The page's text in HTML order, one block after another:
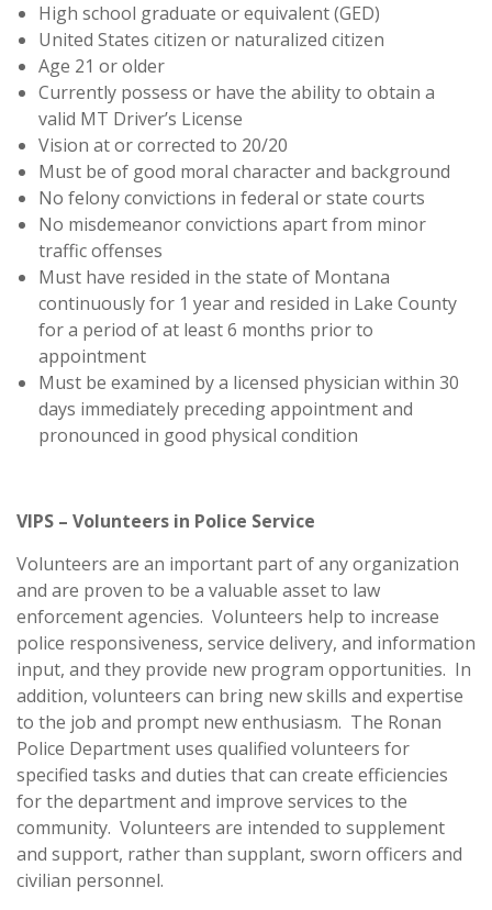
High school graduate or equivalent (GED)
United States citizen or naturalized citizen
Age 21 or older
Currently possess or have the ability to obtain a
valid MT Driver’s License
Vision at or corrected to 20/20
Must be of good moral character and background
No felony convictions in federal or state courts
No misdemeanor convictions apart from minor
traffic offenses
Must have resided in the state of Montana
continuously for 1 year and resided in Lake County
for a period of at least 6 months prior to
appointment
Must be examined by a licensed physician within 30
days immediately preceding appointment and
pronounced in good physical condition
VIPS – Volunteers in Police Service
Volunteers are an important part of any organization
and are proven to be a valuable asset to law
enforcement agencies. Volunteers help to increase
police responsiveness, service delivery, and information
input, and they provide new program opportunities. In
addition, volunteers can bring new skills and expertise
to the job and prompt new enthusiasm. The Ronan
Police Department uses qualified volunteers for
specified tasks and duties that can create efficiencies
for the department and improve services to the
community. Volunteers are intended to supplement
and support, rather than supplant, sworn officers and
civilian personnel.